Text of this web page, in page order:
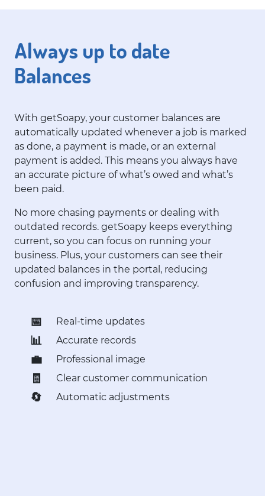
Always up to date
Balances
With getSoapy, your customer balances are
automatically updated whenever a job is marked
as done, a payment is made, or an external
payment is added. This means you always have
an accurate picture of what’s owed and what’s
been paid.
No more chasing payments or dealing with
outdated records. getSoapy keeps everything
current, so you can focus on running your
business. Plus, your customers can see their
updated balances in the portal, reducing
confusion and improving transparency.
📅 Real-time updates
📊 Accurate records
💼 Professional image
🧾 Clear customer communication
🔄 Automatic adjustments